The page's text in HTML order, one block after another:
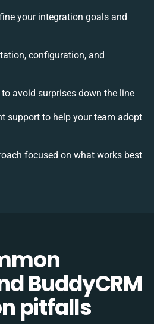
your integration goals and
configuration, and
avoid surprises down the line
support to help your team adopt
focused on what works best
BuddyCRM
pitfalls